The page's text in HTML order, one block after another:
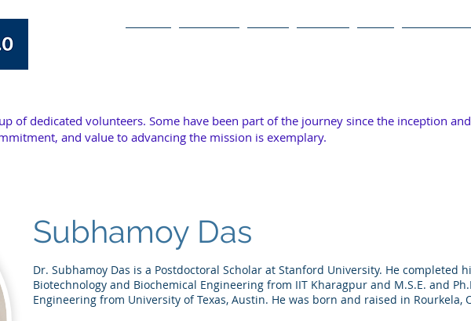
of dedicated volunteers. Some have been part of the journey since the inception
and value to advancing the mission is exemplary.
Subhamoy Das
Dr. Subhamoy Das is a Postdoctoral Scholar at Stanford University. He completed
Biotechnology and Biochemical Engineering from IIT Kharagpur and M.S.E. and
Engineering from University of Texas, Austin. He was born and raised in Rourkela,